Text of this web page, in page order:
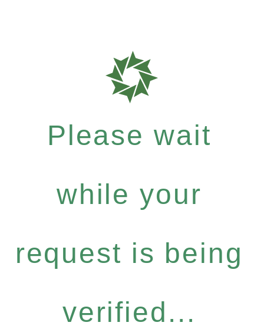
Please wait
while your
request is being
verified...